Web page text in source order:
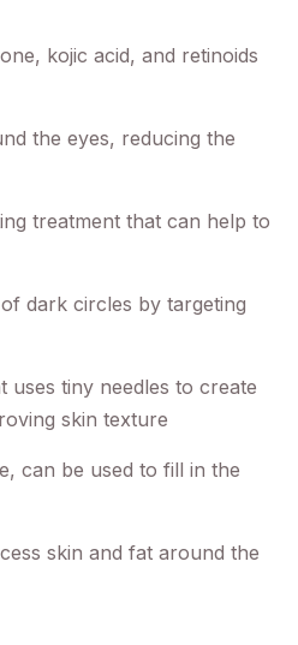
kojic acid, and retinoids
the eyes, reducing the
treatment that can help to
dark circles by targeting
uses tiny needles to create
skin texture
can be used to fill in the
skin and fat around the